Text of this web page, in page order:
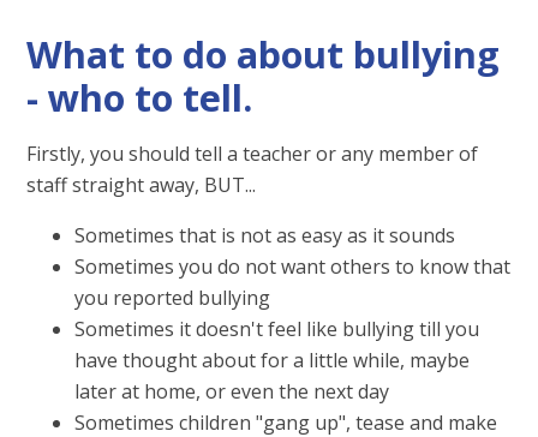
What to do about bullying
- who to tell.
Firstly, you should tell a teacher or any member of
staff straight away, BUT...
Sometimes that is not as easy as it sounds
Sometimes you do not want others to know that
you reported bullying
Sometimes it doesn't feel like bullying till you
have thought about for a little while, maybe
later at home, or even the next day
Sometimes children "gang up", tease and make